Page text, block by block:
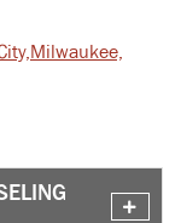
Milwaukee,